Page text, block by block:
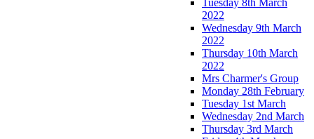
2022
Wednesday 9th March
2022
Thursday 10th March
2022
Mrs Charmer's Group
Monday 28th February
Tuesday 1st March
Wednesday 2nd March
Thursday 3rd March